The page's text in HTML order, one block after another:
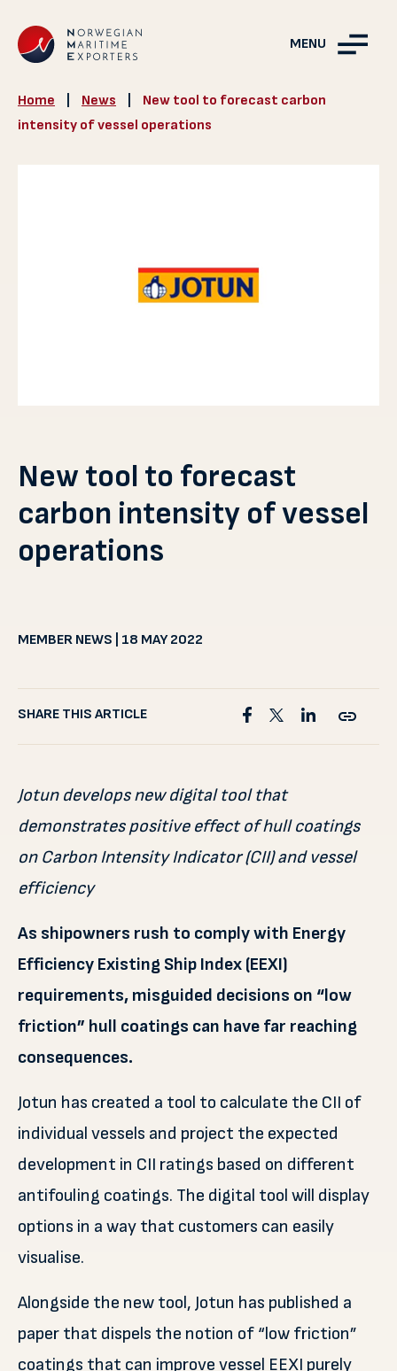
MENU
Home News
New tool to forecast carbon
intensity of vessel operations
New tool to forecast
carbon intensity of vessel
operations
MEMBER NEWS | 18 MAY 2022
SHARE THIS ARTICLE
Jotun develops new digital tool that
demonstrates positive effect of hull coatings
on Carbon Intensity Indicator (CII) and vessel
efficiency
As shipowners rush to comply with Energy
Efficiency Existing Ship Index (EEXI)
requirements, misguided decisions on “low
friction” hull coatings can have far reaching
consequences.
Jotun has created a tool to calculate the CII of
individual vessels and project the expected
development in CII ratings based on different
antifouling coatings. The digital tool will display
options in a way that customers can easily
visualise.
Alongside the new tool, Jotun has published a
paper that dispels the notion of “low friction”
coatings that can improve vessel EEXI purely